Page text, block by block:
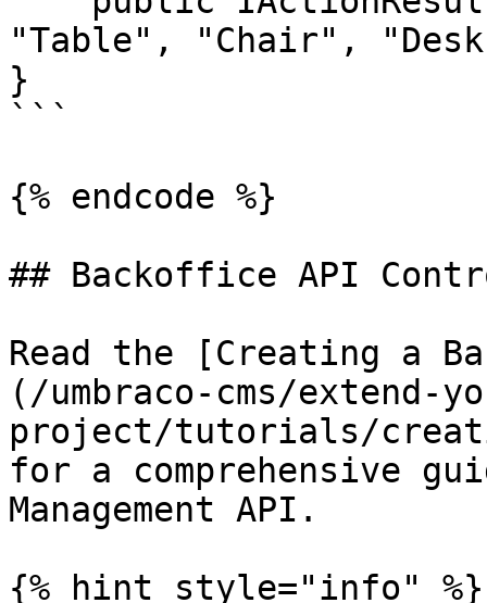
"Table", "Chair",
}
```
{% endcode %}
## Backoffice API
Read the [Creating a
(/umbraco-cms/extend-
project/tutorials/
for a comprehensive
Management API.
{% hint style="info" %}